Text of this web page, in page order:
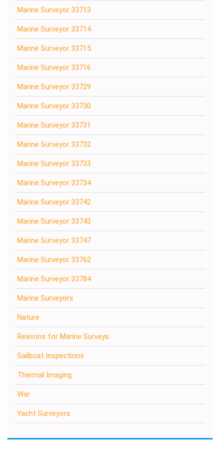
Marine Surveyor 33713
Marine Surveyor 33714
Marine Surveyor 33715
Marine Surveyor 33716
Marine Surveyor 33729
Marine Surveyor 33730
Marine Surveyor 33731
Marine Surveyor 33732
Marine Surveyor 33733
Marine Surveyor 33734
Marine Surveyor 33742
Marine Surveyor 33743
Marine Surveyor 33747
Marine Surveyor 33762
Marine Surveyor 33784
Marine Surveyors
Nature
Reasons for Marine Surveys
Sailboat Inspections
Thermal Imaging
War
Yacht Surveyors